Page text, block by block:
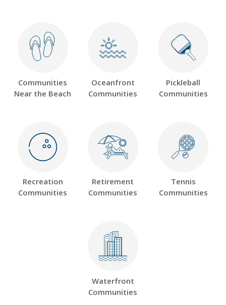
Communities
Near the Beach
Oceanfront
Communities
Pickleball
Communities
Recreation
Communities
Retirement
Communities
Tennis
Communities
Waterfront
Communities